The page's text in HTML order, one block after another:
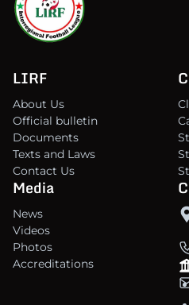
LIRF
About Us
Official bulletin
Documents
Texts and Laws
Contact Us
Media
News
Videos
Photos
Accreditations